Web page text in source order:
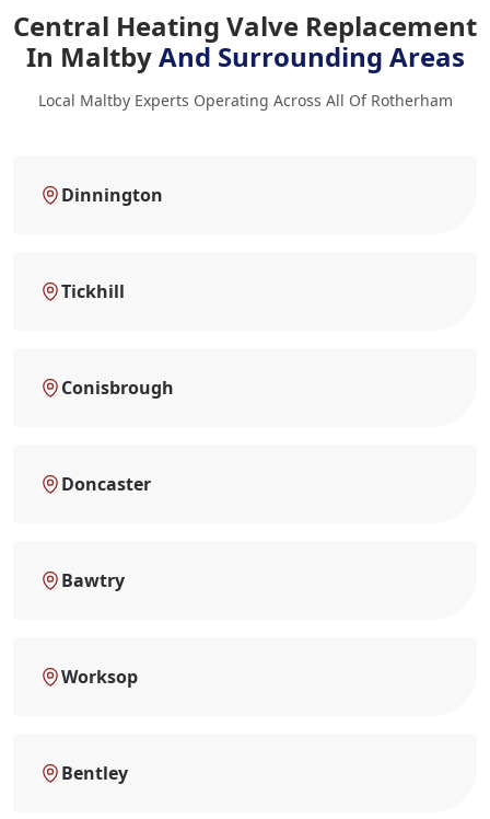
Central Heating Valve Replacement
In MaltbyAnd Surrounding Areas
Local Maltby Experts Operating Across All Of Rotherham
Dinnington
Tickhill
Conisbrough
Doncaster
Bawtry
Worksop
Bentley